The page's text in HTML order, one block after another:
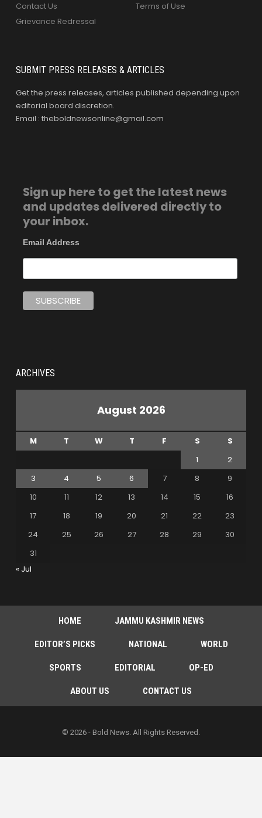
Contact Us
Grievance Redressal
Terms of Use
SUBMIT PRESS RELEASES & ARTICLES
Get the press releases, articles published depending upon
editorial board discretion.
Email : theboldnewsonline@gmail.com
Sign up here to get the latest news
and updates delivered directly to
your inbox.
Email Address
ARCHIVES
August 2026
M T W T F S
S
1
2
3
4 5 6 7 8
9
10
11 12 13 14 15
16
17
18 19 20 21 22
23
24
25 26 27 28 29
30
31
« Jul
HOME JAMMU KASHMIR NEWS
EDITOR’S PICKS NATIONAL WORLD
SPORTS EDITORIAL OP-ED
ABOUT US CONTACT US
© 2026 - Bold News. All Rights Reserved.